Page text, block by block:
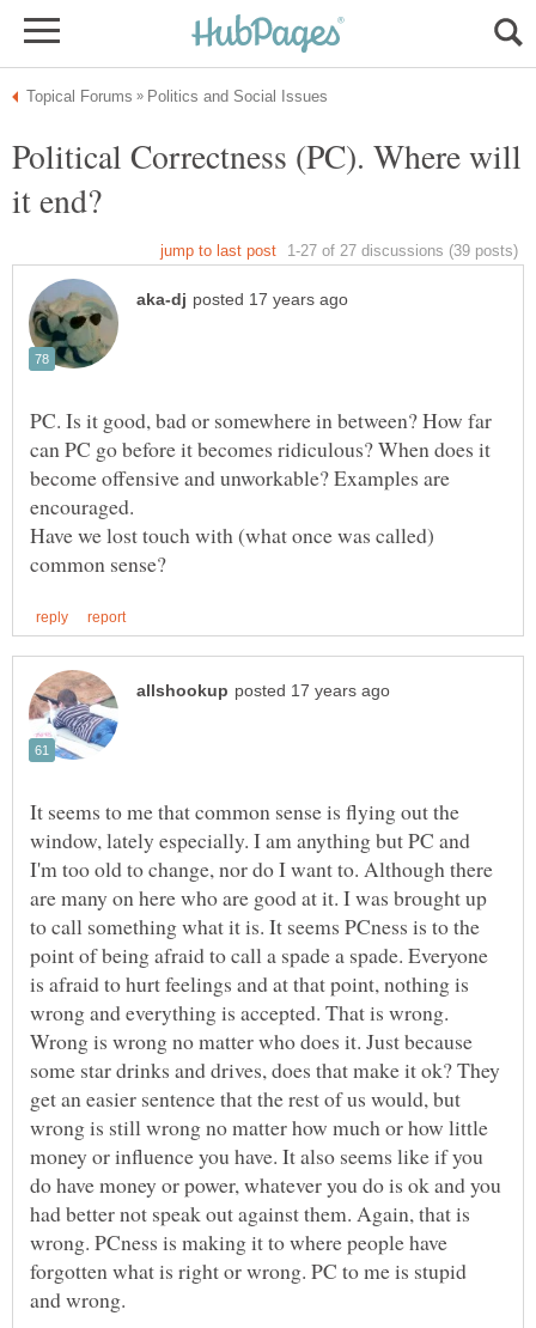
Political Correctness (PC). Where will
PC. Is it good, bad or somewhere in between? How far
can PC go before it becomes ridiculous? When does it
become offensive and unworkable? Examples are
Have we lost touch with (what once was called)
It seems to me that common sense is flying out the
window, lately especially. I am anything but PC and
I'm too old to change, nor do I want to. Although there
are many on here who are good at it. I was brought up
to call something what it is. It seems PCness is to the
point of being afraid to call a spade a spade. Everyone
is afraid to hurt feelings and at that point, nothing is
wrong and everything is accepted. That is wrong.
Wrong is wrong no matter who does it. Just because
some star drinks and drives, does that make it ok? They
get an easier sentence that the rest of us would, but
wrong is still wrong no matter how much or how little
money or influence you have. It also seems like if you
do have money or power, whatever you do is ok and you
had better not speak out against them. Again, that is
wrong. PCness is making it to where people have
forgotten what is right or wrong. PC to me is stupid
and wrong.